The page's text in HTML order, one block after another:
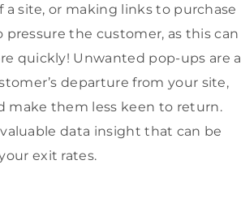
site, or making links to purchase
the customer, as this can
quickly! Unwanted pop-ups are a
departure from your site,
make them less keen to return.
data insight that can be
exit rates.